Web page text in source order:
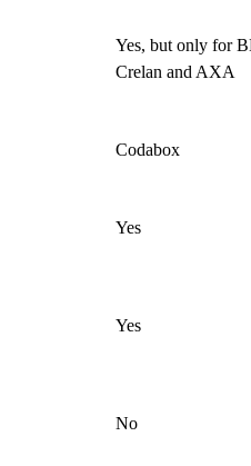
Yes, but only for
Crelan and AXA
Codabox
Yes
Yes
No